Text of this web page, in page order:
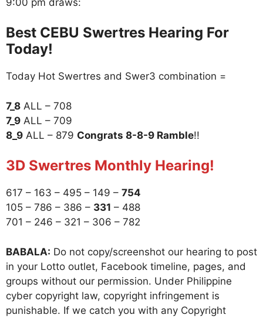
Best CEBU Swertres Hearing For
Today!
Today Hot Swertres and Swer3 combination =
7_8 ALL – 708
7_9 ALL – 709
8_9 ALL – 879 Congrats 8-8-9 Ramble!!
3D Swertres Monthly Hearing!
617 – 163 – 495 – 149 – 754
105 – 786 – 386 – 331 – 488
701 – 246 – 321 – 306 – 782
BABALA: Do not copy/screenshot our hearing to post
in your Lotto outlet, Facebook timeline, pages, and
groups without our permission. Under Philippine
cyber copyright law, copyright infringement is
punishable. If we catch you with any Copyright